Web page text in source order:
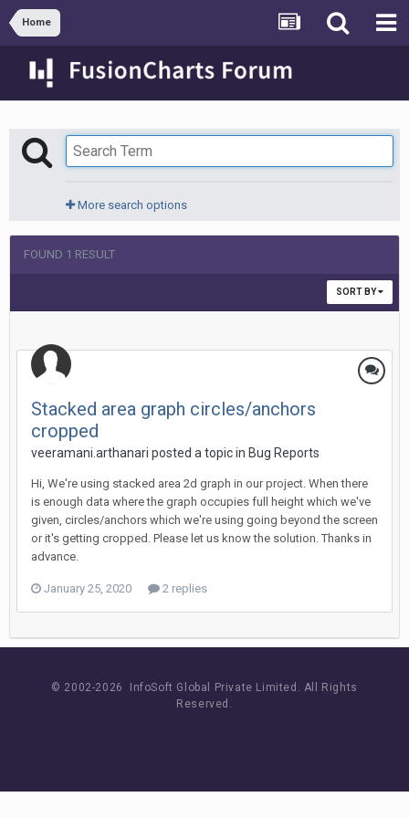
Home
More search options
FOUND 1 RESULT
SORT BY
Stacked area graph circles/anchors
cropped
veeramani.arthanari posted a topic in Bug Reports
Hi, We're using stacked area 2d graph in our project. When there
is enough data where the graph occupies full height which we've
given, circles/anchors which we're using going beyond the screen
or it's getting cropped. Please let us know the solution. Thanks in
advance.
January 25, 2020 2 replies
© 2002-2026 InfoSoft Global Private Limited. All Rights
Reserved.